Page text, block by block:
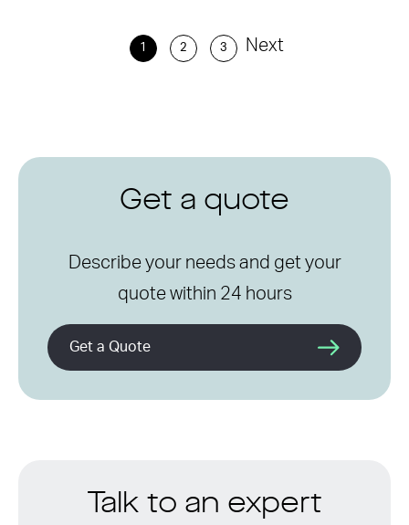
1 2 3 Next
Get a quote
Describe your needs and get your
quote within 24 hours
Get a Quote
Talk to an expert